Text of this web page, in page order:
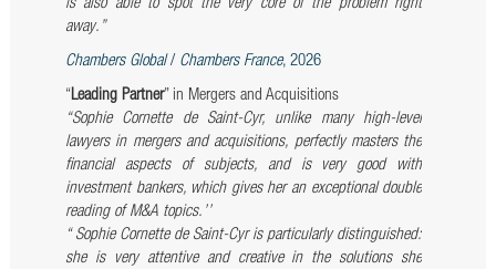
is also able to spot the very core of the problem right
away.”
Chambers Global/ Chambers France, 2026
“ Leading Partner” in Mergers and Acquisitions
‘‘Sophie Cornette de Saint-Cyr, unlike many high-level
lawyers in mergers and acquisitions, perfectly masters the
financial aspects of subjects, and is very good with
investment bankers, which gives her an exceptional double
reading of M&A topics.’’
“ Sophie Cornette de Saint-Cyr is particularly distinguished:
she is very attentive and creative in the solutions she